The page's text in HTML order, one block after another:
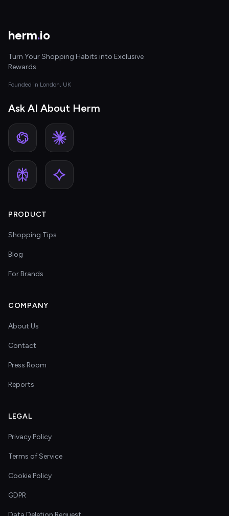
herm.io
Turn Your Shopping Habits into Exclusive
Rewards
Founded in London, UK
Ask AI About Herm
PRODUCT
Shopping Tips
Blog
For Brands
COMPANY
About Us
Contact
Press Room
Reports
LEGAL
Privacy Policy
Terms of Service
Cookie Policy
GDPR